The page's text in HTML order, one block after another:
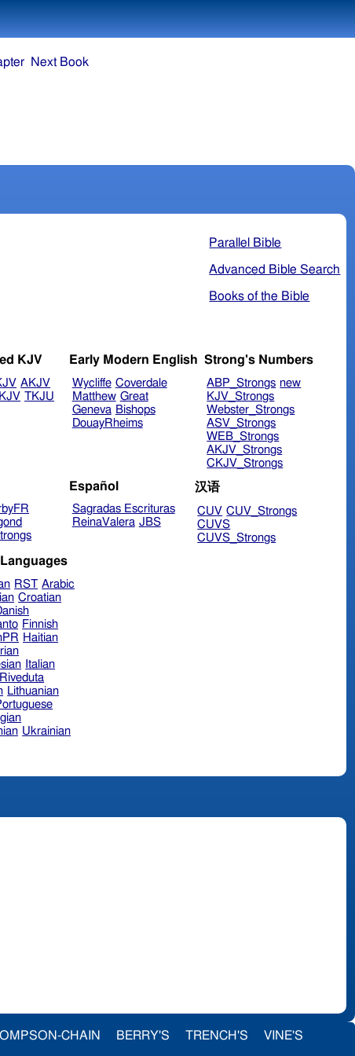
Parallel Bible
Advanced Bible Search
Books of the Bible
KJV
AKJV
TKJU
Early Modern English
Wycliffe Coverdale
Matthew Great
Geneva Bishops
DouayRheims
Strong's Numbers
ABP_Strongs new
KJV_Strongs
Webster_Strongs
ASV_Strongs
WEB_Strongs
AKJV_Strongs
CKJV_Strongs
Español
Sagradas Escrituras
ReinaValera JBS
汉语
CUV CUV_Strongs
CUVS
CUVS_Strongs
RST Arabic
Croatian
Finnish
Haitian
Italian
Lithuanian
Ukrainian
Next Book
CHAIN BERRY'S TRENCH'S VINE'S